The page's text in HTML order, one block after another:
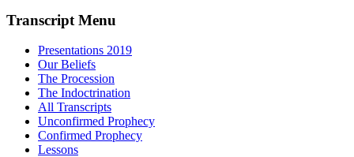
Transcript Menu
Presentations 2019
Our Beliefs
The Procession
The Indoctrination
All Transcripts
Unconfirmed Prophecy
Confirmed Prophecy
Lessons